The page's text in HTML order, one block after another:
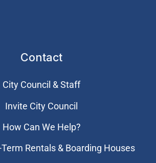
Contact
City Council & Staff
Invite City Council
How Can We Help?
Rentals & Boarding Houses